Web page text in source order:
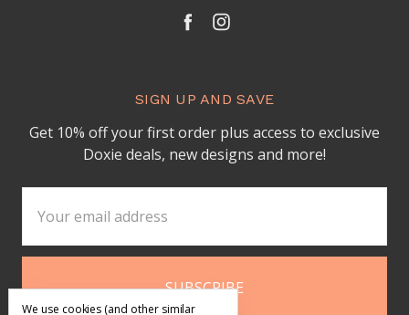
SIGN UP AND SAVE
Get 10% off your first order plus access to exclusive
Doxie deals, new designs and more!
Address
We use cookies (and other similar